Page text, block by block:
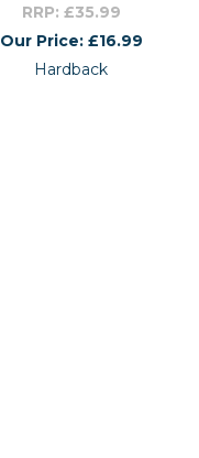
RRP: £35.99
Our Price: £16.99
Hardback